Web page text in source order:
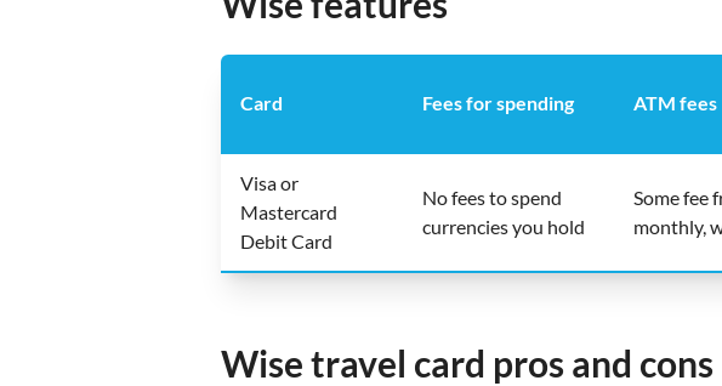
Card Fees for spending ATM fees
Visa or
Mastercard
Debit Card
No fees to spend
currencies you hold
Some fee
monthly,
Wise travel card pros and cons